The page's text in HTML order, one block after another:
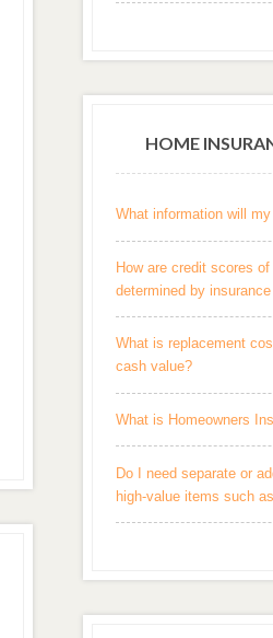
HOME
What information will
How are credit scores
determined by
What is replacement
cash value?
What is Homeowners
Do I need separate or
high-value items such